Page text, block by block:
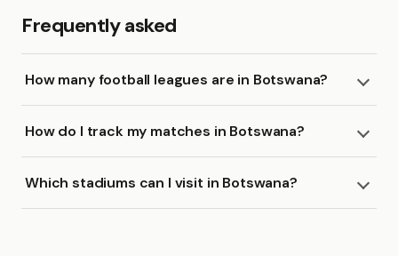
Frequently asked
How many football leagues are in Botswana?
How do I track my matches in Botswana?
Which stadiums can I visit in Botswana?